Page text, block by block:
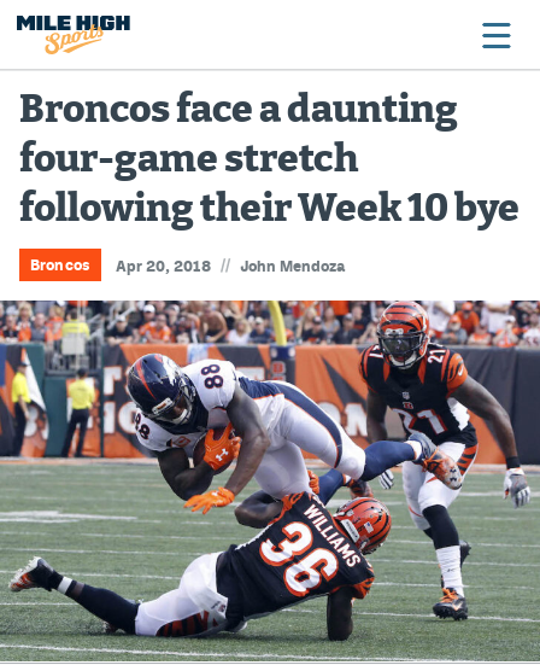
Broncos
Avalanche
Nuggets
Rockies
Buffs
Rams
Rapids
Colorado Sports Betting
Bet365 Promo Code
DraftKings Promo Code
Broncos face a daunting
four-game stretch
following their Week 10 bye
Broncos Apr 20, 2018 // John Mendoza